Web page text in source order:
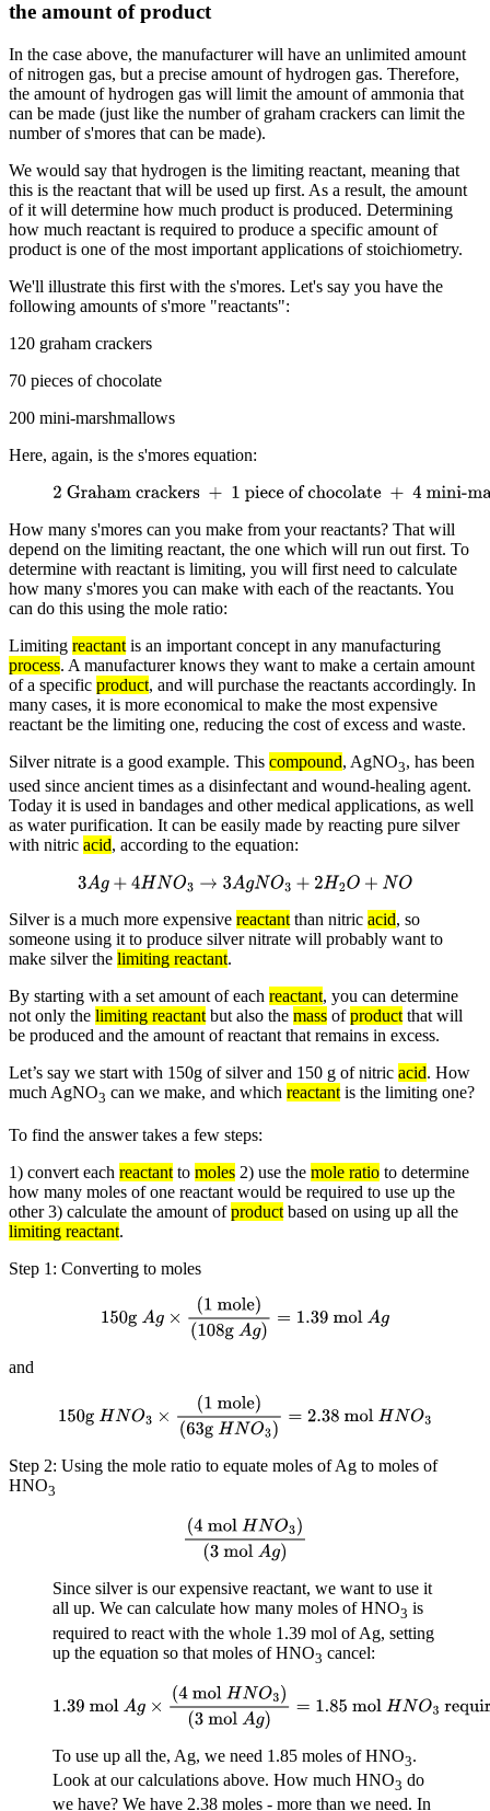
the amount of product
In the case above, the manufacturer will have an unlimited amount
of nitrogen gas, but a precise amount of hydrogen gas. Therefore,
the amount of hydrogen gas will limit the amount of ammonia that
can be made (just like the number of graham crackers can limit the
number of s'mores that can be made).
We would say that hydrogen is the limiting reactant, meaning that
this is the reactant that will be used up first. As a result, the amount
of it will determine how much product is produced. Determining
how much reactant is required to produce a specific amount of
product is one of the most important applications of stoichiometry.
We'll illustrate this first with the s'mores. Let's say you have the
following amounts of s'more "reactants":
120 graham crackers
70 pieces of chocolate
200 mini-marshmallows
Here, again, is the s'mores equation:
2 Graham crackers +1 piece of chocolate+4 mini-
How many s'mores can you make from your reactants? That will
depend on the limiting reactant, the one which will run out first. To
determine with reactant is limiting, you will first need to calculate
how many s'mores you can make with each of the reactants. You
can do this using the mole ratio:
Limiting reactant is an important concept in any manufacturing
process. A manufacturer knows they want to make a certain amount
of a specific product, and will purchase the reactants accordingly. In
many cases, it is more economical to make the most expensive
reactant be the limiting one, reducing the cost of excess and waste.
Silver nitrate is a good example. This compound, AgNO3, has been
used since ancient times as a disinfectant and wound-healing agent.
Today it is used in bandages and other medical applications, as well
as water purification. It can be easily made by reacting pure silver
with nitric acid, according to the equation:
3Ag+4HNO 3→3AgNO3+2H2O+NO
Silver is a much more expensive reactant than nitric acid, so
someone using it to produce silver nitrate will probably want to
make silver the limiting reactant.
By starting with a set amount of each reactant, you can determine
not only the limiting reactant but also the mass ofproduct that will
be produced and the amount of reactant that remains in excess.
Let’s say we start with 150g of silver and 150 g of nitric acid. How
much AgNO3 can we make, and which reactant is the limiting one?
To find the answer takes a few steps:
1) convert each reactant to moles 2) use the mole ratio to determine
how many moles of one reactant would be required to use up the
other 3) calculate the amount ofproduct based on using up all the
limiting reactant.
Step 1: Converting to moles
150g g 1 mole)(108g = 1.39 mol A
and
150g HNO3 1 mole) (63gH = 2.38 molHNO3
Step 2: Using the mole ratio to equate moles of Ag to moles of
HNO3
4 mol HNO3)(3 mol
Since silver is our expensive reactant, we want to use it
all up. We can calculate how many moles of HNO3 is
required to react with the whole 1.39 mol of Ag, setting
up the equation so that moles of HNO3 cancel:
1.39 mol g×( 4 molHNO3) 3 molA
1.85
mol HNO 3required
To use up all the, Ag, we need 1.85 moles of HNO3.
Look at our calculations above. How much HNO3 do
we have? We have 2.38 moles - more than we need. In